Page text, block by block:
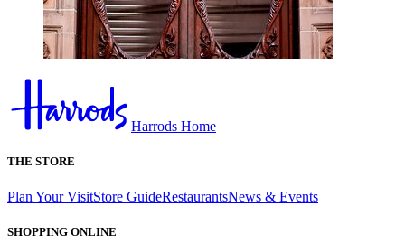
Harrods Home
THE STORE
Plan Your VisitStore GuideRestaurantsNews & Events
SHOPPING ONLINE